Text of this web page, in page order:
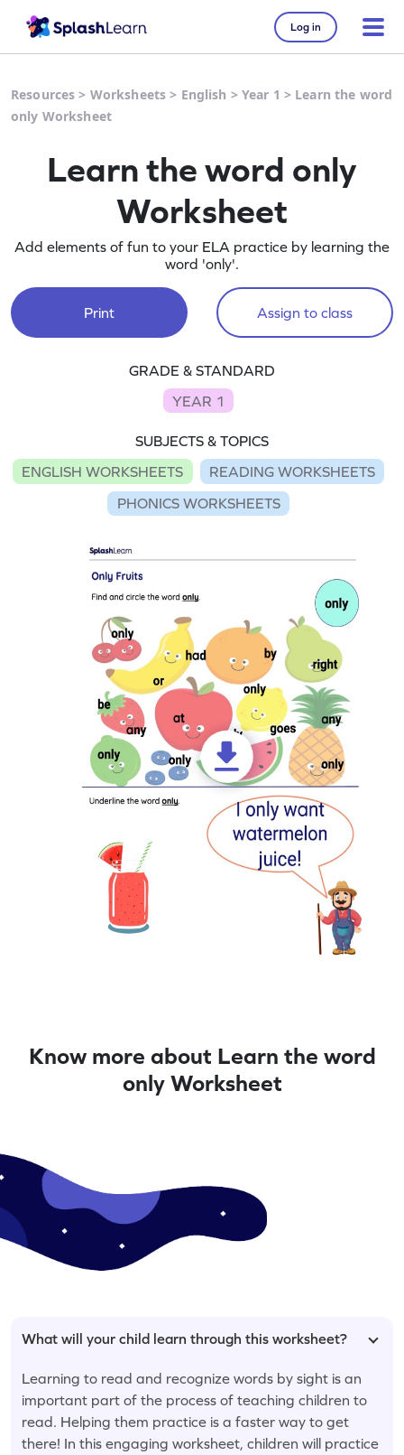
Log in
Resources > Worksheets > English > Year 1 > Learn the word
only Worksheet
Learn the word only
Worksheet
Add elements of fun to your ELA practice by learning the
word 'only'.
Print Assign to class
GRADE & STANDARD
YEAR 1
SUBJECTS & TOPICS
ENGLISH WORKSHEETS
READING WORKSHEETS
PHONICS WORKSHEETS
Know more about Learn the word
only Worksheet
What will your child learn through this worksheet?
Learning to read and recognize words by sight is an
important part of the process of teaching children to
read. Helping them practice is a faster way to get
there! In this engaging worksheet, children will practice